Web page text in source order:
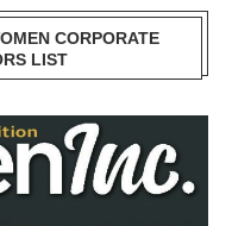
CORPORATE
LIST